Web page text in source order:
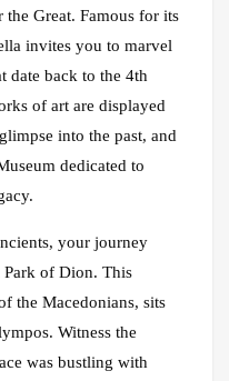
Great. Famous for its
invites you to marvel
date back to the 4th
of art are displayed
into the past, and
dedicated to
your journey
Park of Dion. This
the Macedonians, sits
Witness the
was bustling with